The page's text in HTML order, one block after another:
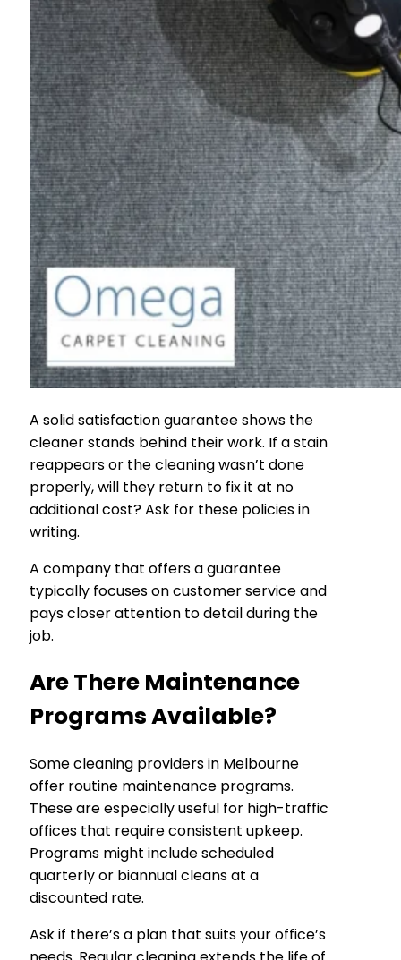
A solid satisfaction guarantee shows the
cleaner stands behind their work. If a stain
reappears or the cleaning wasn’t done
properly, will they return to fix it at no
additional cost? Ask for these policies in
writing.
A company that offers a guarantee
typically focuses on customer service and
pays closer attention to detail during the
job.
Are There Maintenance
Programs Available?
Some cleaning providers in Melbourne
offer routine maintenance programs.
These are especially useful for high-traffic
offices that require consistent upkeep.
Programs might include scheduled
quarterly or biannual cleans at a
discounted rate.
Ask if there’s a plan that suits your office’s